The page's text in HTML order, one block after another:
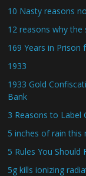
10 Nasty reasons
12 reasons why
169 Years in Prison
1933
1933 Gold
Bank
3 Reasons to Label
5 inches of rain this
5 Rules You Should
5g kills ionizing